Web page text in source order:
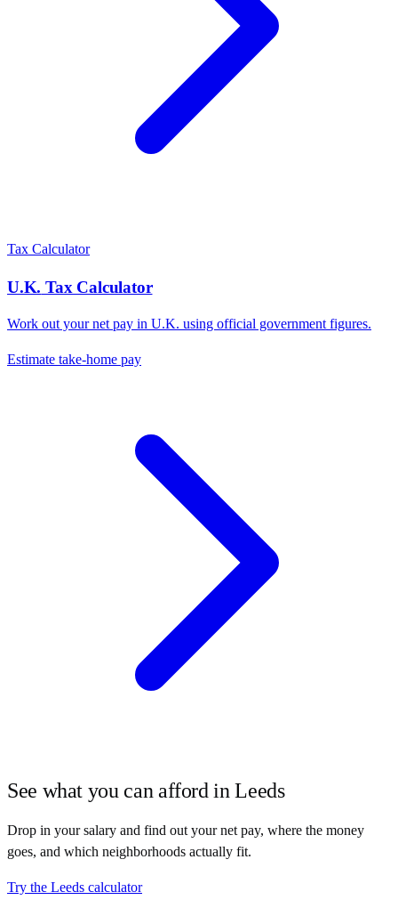
Tax Calculator
U.K. Tax Calculator
Work out your net pay in U.K. using official government figures.
Estimate take-home pay
See what you can afford inLeeds
Drop in your salary and find out your net pay, where the money
goes, and which neighborhoods actually fit.
Try the Leeds calculator